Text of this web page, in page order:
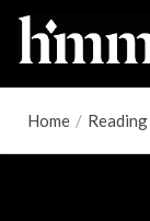
Home /